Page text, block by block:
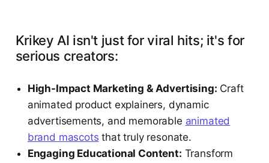
Krikey AI isn't just for viral hits; it's for
serious creators:
High-Impact Marketing & Advertising: Craft
animated product explainers, dynamic
advertisements, and memorable animated
brand mascots that truly resonate.
Engaging Educational Content: Transform